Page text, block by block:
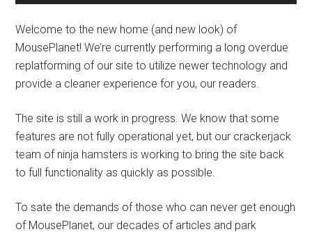
Welcome to the new home (and new look) of
MousePlanet! We’re currently performing a long overdue
replatforming of our site to utilize newer technology and
provide a cleaner experience for you, our readers.
The site is still a work in progress. We know that some
features are not fully operational yet, but our crackerjack
team of ninja hamsters is working to bring the site back
to full functionality as quickly as possible.
To sate the demands of those who can never get enough
of MousePlanet, our decades of articles and park